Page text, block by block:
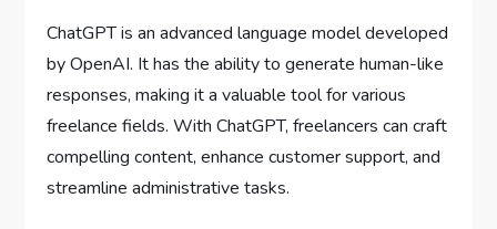
ChatGPT is an advanced language model developed
by OpenAI. It has the ability to generate human-like
responses, making it a valuable tool for various
freelance fields. With ChatGPT, freelancers can craft
compelling content, enhance customer support, and
streamline administrative tasks.